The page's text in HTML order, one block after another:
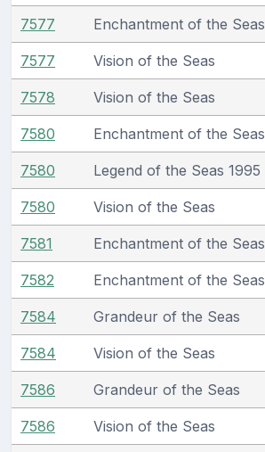
7577 Enchantment of the Seas
7577 Vision of the Seas
7578 Vision of the Seas
7580 Enchantment of the Seas
7580 Legend of the Seas 1995
7580 Vision of the Seas
7581 Enchantment of the Seas
7582 Enchantment of the Seas
7584 Grandeur of the Seas
7584 Vision of the Seas
7586 Grandeur of the Seas
7586 Vision of the Seas